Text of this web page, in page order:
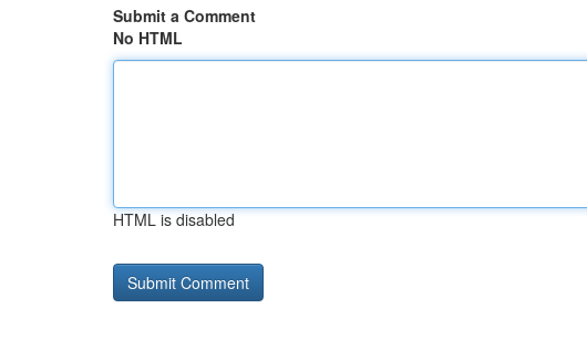
Submit a Comment
No HTML
HTML is disabled